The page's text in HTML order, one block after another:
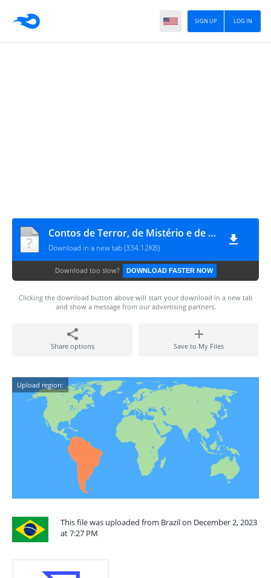
LOG IN
SIGN UP
Contos de Terror, de Mistério e de Morte (Coleção Clássicos de Ouro) by Edgar Allan Poe (z-lib.org)
Download in a new tab (334.12KB)
Download too slow? DOWNLOAD FASTER NOW
Clicking the download button above will start your download in a new tab
and show a message from our advertising partners.
Share options Save to My Files
Upload region:
This file was uploaded from Brazil on December 2, 2023
at 7:27 PM